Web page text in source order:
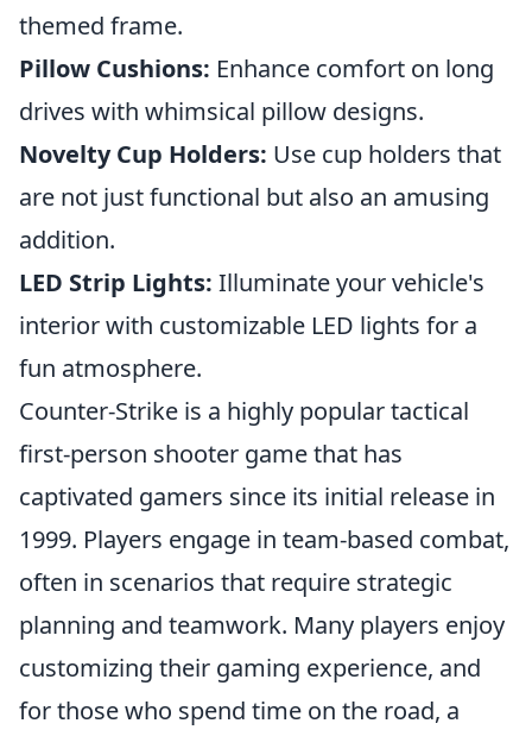
themed frame.
Pillow Cushions: Enhance comfort on long
drives with whimsical pillow designs.
Novelty Cup Holders: Use cup holders that
are not just functional but also an amusing
addition.
LED Strip Lights: Illuminate your vehicle's
interior with customizable LED lights for a
fun atmosphere.
Counter-Strike is a highly popular tactical
first-person shooter game that has
captivated gamers since its initial release in
1999. Players engage in team-based combat,
often in scenarios that require strategic
planning and teamwork. Many players enjoy
customizing their gaming experience, and
for those who spend time on the road, a